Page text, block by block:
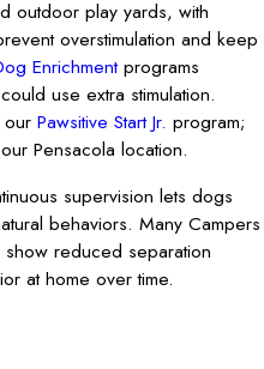
outdoor play yards, with
overstimulation and keep
Enrichmentprograms
use extra stimulation.
Pawsitive Start Jr. program;
Pensacola location.
supervision lets dogs
behaviors. Many Campers
reduced separation
at home over time.